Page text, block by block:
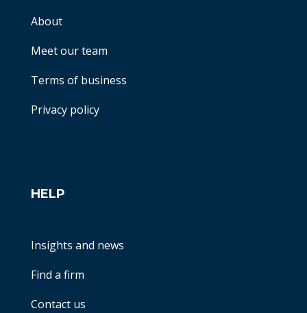
About
Meet our team
Terms of business
Privacy policy
HELP
Insights and news
Find a firm
Contact us